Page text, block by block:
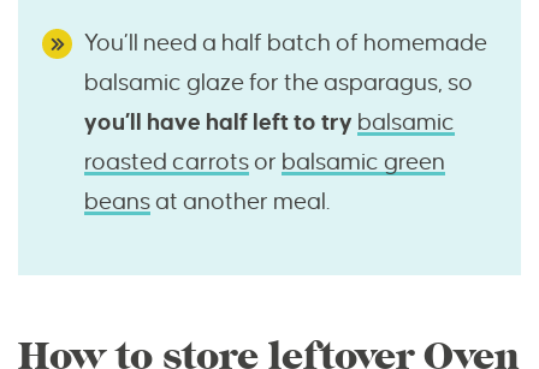
You’ll need a half batch of homemade
balsamic glaze for the asparagus, so
you’ll have half left to try balsamic
roasted carrotsor balsamic green
beansat another meal.
How to store leftover Oven